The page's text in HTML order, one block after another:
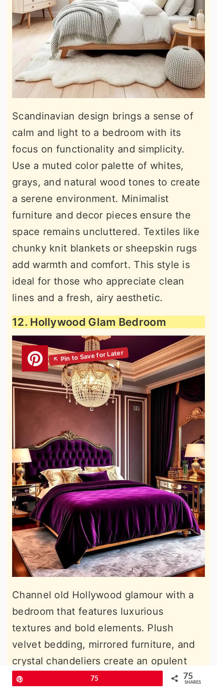
Scandinavian design brings a sense of
calm and light to a bedroom with its
focus on functionality and simplicity.
Use a muted color palette of whites,
grays, and natural wood tones to create
a serene environment. Minimalist
furniture and decor pieces ensure the
space remains uncluttered. Textiles like
chunky knit blankets or sheepskin rugs
add warmth and comfort. This style is
ideal for those who appreciate clean
lines and a fresh, airy aesthetic.
12. Hollywood Glam Bedroom
Channel old Hollywood glamour with a
bedroom that features luxurious
textures and bold elements. Plush
velvet bedding, mirrored furniture, and
crystal chandeliers create an opulent
atmosphere. Pair these with rich hues
75 75
SHARES